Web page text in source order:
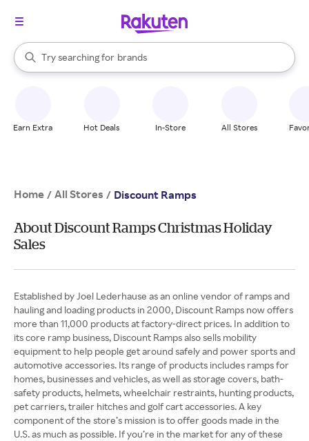
Search Rakuten
Try searching for
stores
brands
groceries
When autocomplete results are available, use the up and down
Earn Extra Hot Deals In-Store All Stores
Home / All Stores / Discount Ramps
About Discount Ramps Christmas Holiday
Sales
Established by Joel Lederhause as an online vendor of ramps and
hauling and loading products in 2000, Discount Ramps now offers
more than 11,000 products at factory-direct prices. In addition to
its core ramp business, Discount Ramps also sells mobility
equipment to help people get around safely and power sports and
automotive accessories. Its range of products includes ramps for
homes, businesses and vehicles, as well as storage covers, bath-
safety products, helmets, wheelchair restraints, hunting products,
pet carriers, trailer hitches and golf cart accessories. A key
component of the store’s mission is to offer goods made in the
U.S. as much as possible. If you’re in the market for any of these